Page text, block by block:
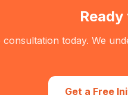
today. We
Get a Free